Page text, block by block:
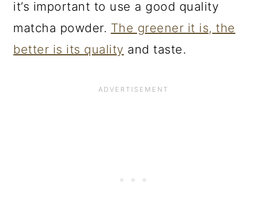
it’s important to use a good quality
matcha powder. The greener it is, the
better is its quality and taste.